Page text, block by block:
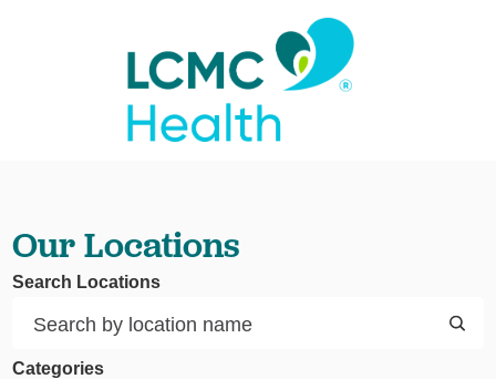
Our Locations
Search Locations
Categories